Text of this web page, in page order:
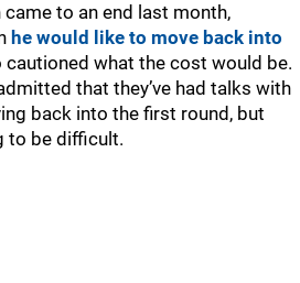
to an end last month,
he would like to move back into
cautioned what the cost would be.
that they’ve had talks with
back into the first round, but
to be difficult.